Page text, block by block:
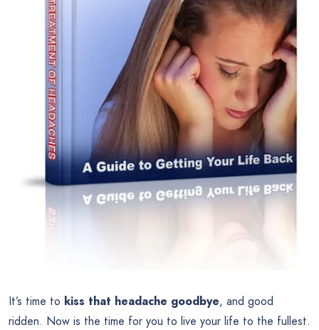
It’s time to kiss that headache goodbye, and good
ridden. Now is the time for you to live your life to the fullest.